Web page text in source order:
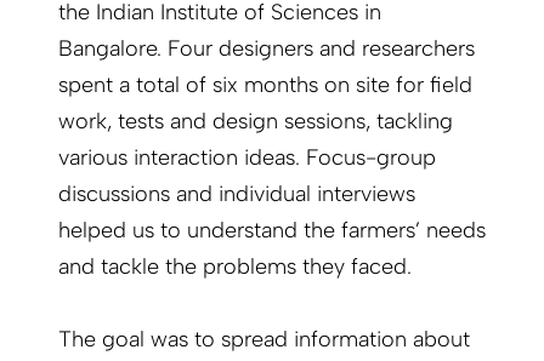
the Indian Institute of Sciences in
Bangalore. Four designers and researchers
spent a total of six months on site for field
work, tests and design sessions, tackling
various interaction ideas. Focus-group
discussions and individual interviews
helped us to understand the farmers’ needs
and tackle the problems they faced.
The goal was to spread information about